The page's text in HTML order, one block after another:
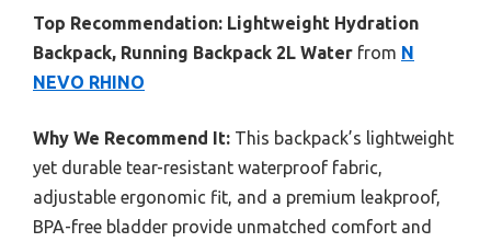
Top Recommendation: Lightweight Hydration
Backpack, Running Backpack 2L Water from N
NEVO RHINO
Why We Recommend It: This backpack’s lightweight
yet durable tear-resistant waterproof fabric,
adjustable ergonomic fit, and a premium leakproof,
BPA-free bladder provide unmatched comfort and